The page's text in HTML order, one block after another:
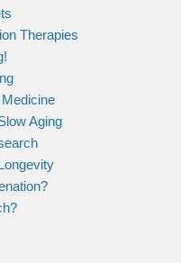
Therapies
Aging